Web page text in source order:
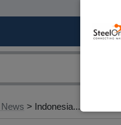
> Indonesia...